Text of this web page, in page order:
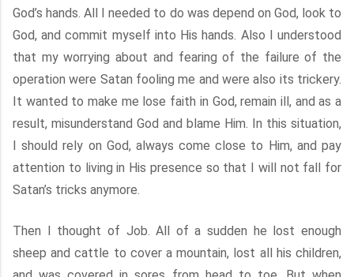
God’s hands. All I needed to do was depend on God, look to
God, and commit myself into His hands. Also I understood
that my worrying about and fearing of the failure of the
operation were Satan fooling me and were also its trickery.
It wanted to make me lose faith in God, remain ill, and as a
result, misunderstand God and blame Him. In this situation,
I should rely on God, always come close to Him, and pay
attention to living in His presence so that I will not fall for
Satan’s tricks anymore.
Then I thought of Job. All of a sudden he lost enough
sheep and cattle to cover a mountain, lost all his children,